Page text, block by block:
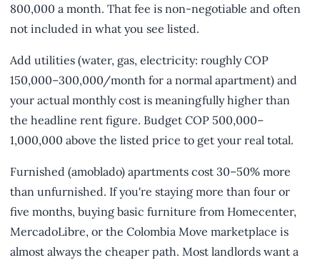
800,000 a month. That fee is non-negotiable and often
not included in what you see listed.
Add utilities (water, gas, electricity: roughly COP
150,000–300,000/month for a normal apartment) and
your actual monthly cost is meaningfully higher than
the headline rent figure. Budget COP 500,000–
1,000,000 above the listed price to get your real total.
Furnished (amoblado) apartments cost 30–50% more
than unfurnished. If you're staying more than four or
five months, buying basic furniture from Homecenter,
MercadoLibre, or the Colombia Move marketplace is
almost always the cheaper path. Most landlords want a